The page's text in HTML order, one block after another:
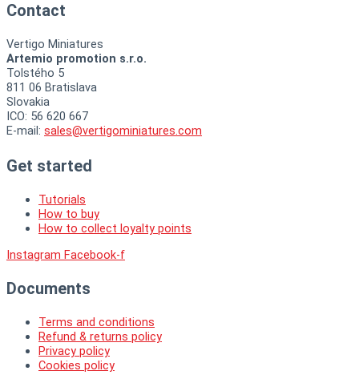
Contact
Vertigo Miniatures
Artemio promotion s.r.o.
Tolstého 5
811 06 Bratislava
Slovakia
ICO: 56 620 667
E-mail: sales@vertigominiatures.com
Get started
Tutorials
How to buy
How to collect loyalty points
Instagram Facebook-f
Documents
Terms and conditions
Refund & returns policy
Privacy policy
Cookies policy